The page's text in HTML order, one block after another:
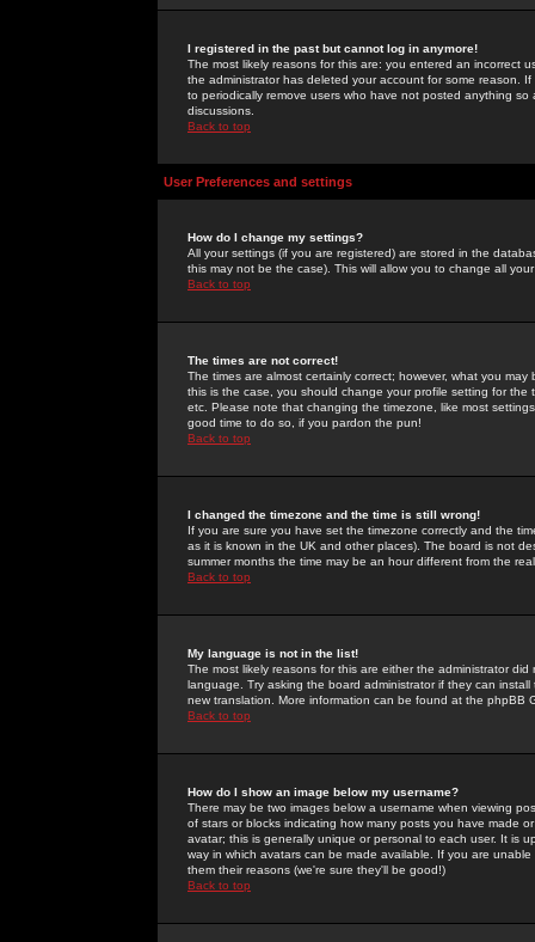
I registered in the past but cannot log in anymore!
The most likely reasons for this are: you entered an incorrect
the administrator has deleted your account for some reason.
to periodically remove users who have not posted anything
discussions.
Back to top
User Preferences and settings
How do I change my settings?
All your settings (if you are registered) are stored in the
this may not be the case). This will allow you to change all
Back to top
The times are not correct!
The times are almost certainly correct; however, what you
this is the case, you should change your profile setting for
etc. Please note that changing the timezone, like most
good time to do so, if you pardon the pun!
Back to top
I changed the timezone and the time is still wrong!
If you are sure you have set the timezone correctly and the
as it is known in the UK and other places). The board is not
summer months the time may be an hour different from the
Back to top
My language is not in the list!
The most likely reasons for this are either the administrator
language. Try asking the board administrator if they can
new translation. More information can be found at the phpBB
Back to top
How do I show an image below my username?
There may be two images below a username when viewing
of stars or blocks indicating how many posts you have made
avatar; this is generally unique or personal to each user. It is
way in which avatars can be made available. If you are
them their reasons (we're sure they'll be good!)
Back to top